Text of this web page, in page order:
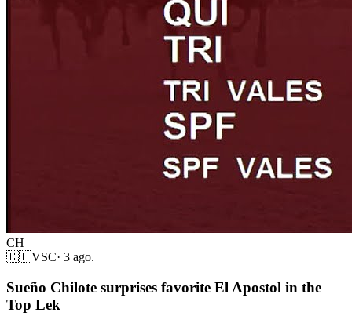
CH
🇨🇱VSC· 3 ago.
Sueño Chilote surprises favorite El Apostol in the
Top Lek